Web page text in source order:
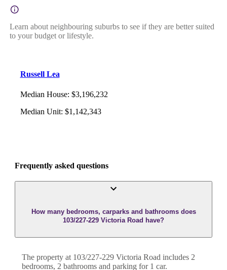
Learn about neighbouring suburbs to see if they are better suited
to your budget or lifestyle.
Russell Lea
Median House: $3,196,232
Median Unit: $1,142,343
Frequently asked questions
How many bedrooms, carparks and bathrooms does
103/227-229 Victoria Road have?
The property at 103/227-229 Victoria Road includes 2
bedrooms, 2 bathrooms and parking for 1 car.